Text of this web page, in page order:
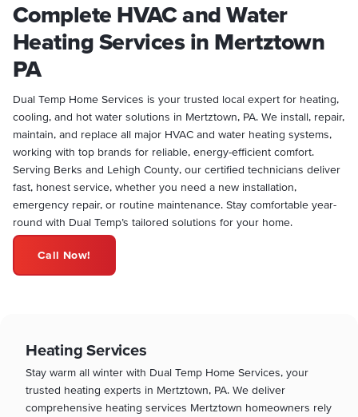
Complete HVAC and Water
Heating Services in Mertztown
PA
Dual Temp Home Services is your trusted local expert for heating,
cooling, and hot water solutions in Mertztown, PA. We install, repair,
maintain, and replace all major HVAC and water heating systems,
working with top brands for reliable, energy-efficient comfort.
Serving Berks and Lehigh County, our certified technicians deliver
fast, honest service, whether you need a new installation,
emergency repair, or routine maintenance. Stay comfortable year-
round with Dual Temp’s tailored solutions for your home.
Call Now!
Heating Services
Stay warm all winter with Dual Temp Home Services, your
trusted heating experts in Mertztown, PA. We deliver
comprehensive heating services Mertztown homeowners rely